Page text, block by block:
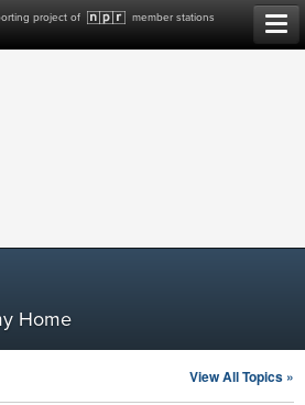
project of member stations
Home
View All Topics »